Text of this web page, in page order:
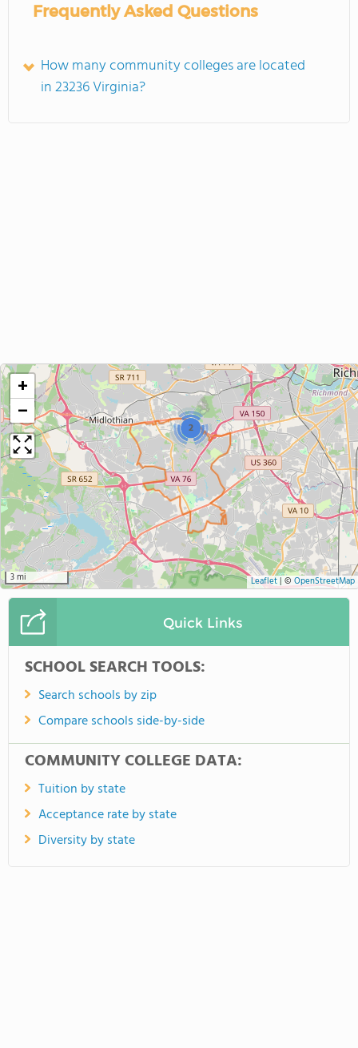
Frequently Asked Questions
How many community colleges are located
in 23236 Virginia?
2
+
−
3 mi Leaflet| © OpenStreetMap
Quick Links
SCHOOL SEARCH TOOLS:
Search schools by zip
Compare schools side-by-side
COMMUNITY COLLEGE DATA:
Tuition by state
Acceptance rate by state
Diversity by state